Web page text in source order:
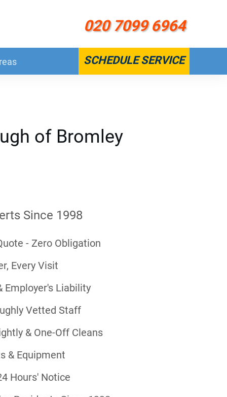
020 7099 6964
SCHEDULE SERVICE
of Bromley
Since 1998
- Zero Obligation
Every Visit
Employer's Liability
Vetted Staff
& One-Off Cleans
& Equipment
Hours' Notice